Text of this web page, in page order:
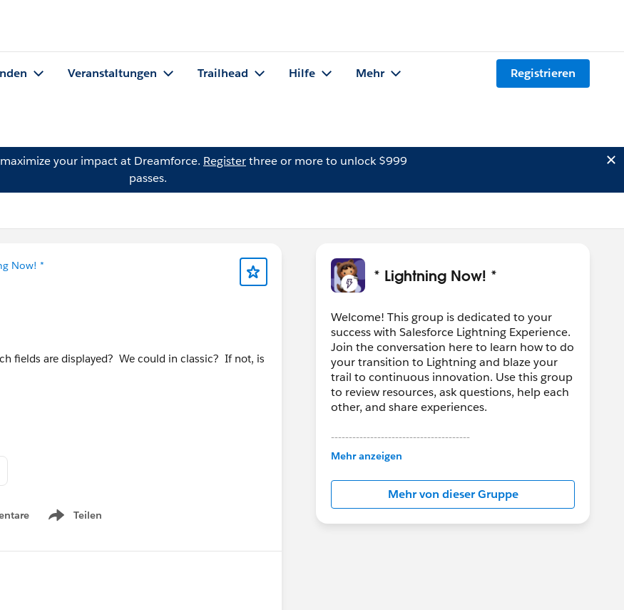
Veranstaltungen Trailhead Hilfe Mehr Registrieren
your impact at Dreamforce. Registerthree or more to unlock $999
passes.
Now! *
fields are displayed? We could in classic? If not, is
Teilen
Show menu
* Lightning Now! *
Welcome! This group is dedicated to your
success with Salesforce Lightning Experience.
Join the conversation here to learn how to do
your transition to Lightning and blaze your
trail to continuous innovation. Use this group
to review resources, ask questions, help each
other, and share experiences.
---------------------------------------
This group is maintained and moderated by
in this group falls under the official Forward-
Looking Statement:
http://investor.salesforce.com/about-
us/investor/forward-looking-
Mehr anzeigen
Mehr von dieser Gruppe